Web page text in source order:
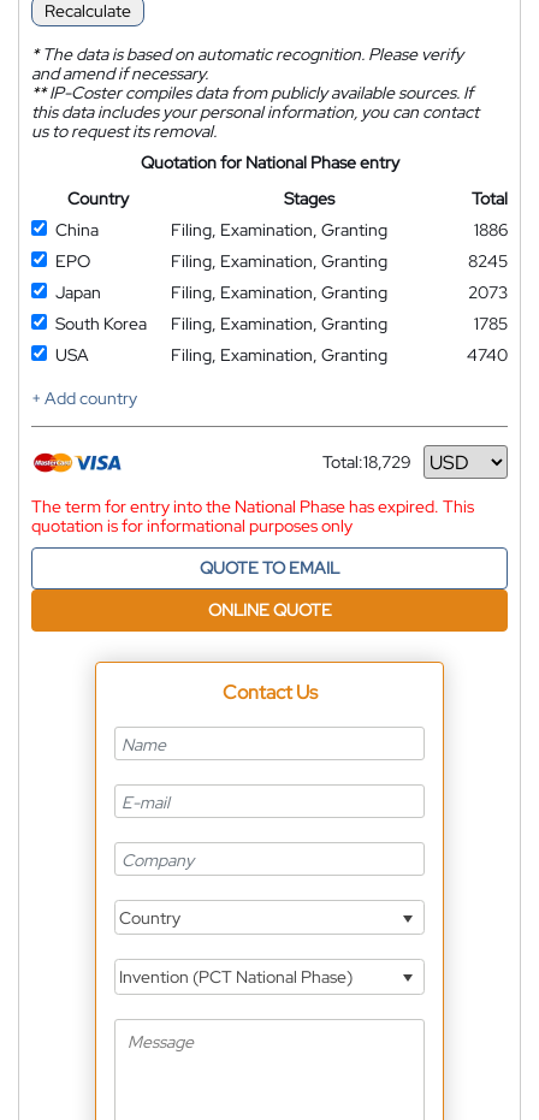
Recalculate
*The data is based on automatic recognition. Please verify
and amend if necessary.
**IP-Coster compiles data from publicly available sources. If
this data includes your personal information, you can contact
us to request its removal.
Quotation for National Phase entry
Country
Stages
Total
China
Filing, Examination, Granting
1886
EPO
Filing, Examination, Granting
8245
Japan
Filing, Examination, Granting
2073
South Korea
Filing, Examination, Granting
1785
USA
Filing, Examination, Granting
4740
+ Add country
Total:18,729
Currency
The term for entry into the National Phase has expired. This
quotation is for informational purposes only
QUOTE TO EMAIL
ONLINE QUOTE
Contact Us
Country
Invention (PCT National Phase)